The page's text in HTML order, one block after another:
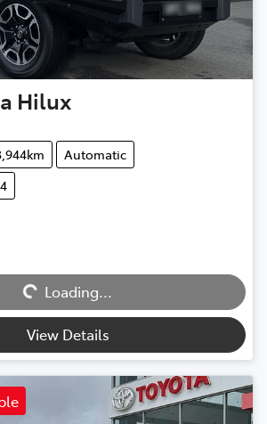
Hilux
Automatic
Loading...
Loading...
View Details